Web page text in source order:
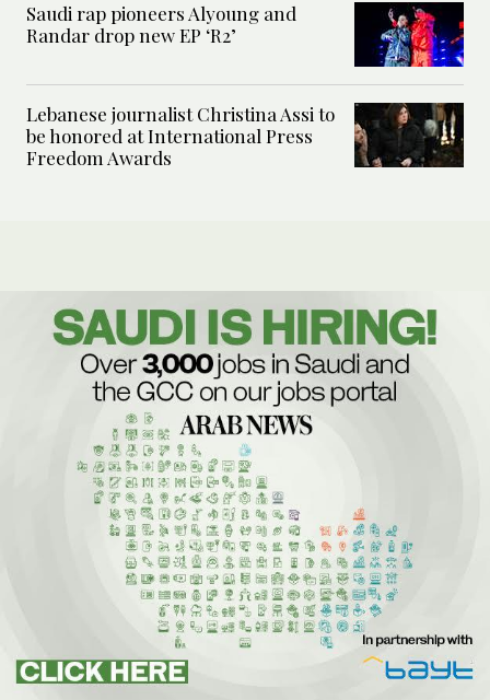
Saudi rap pioneers Alyoung and
Randar drop new EP ‘R2’
Lebanese journalist Christina Assi to
be honored at International Press
Freedom Awards